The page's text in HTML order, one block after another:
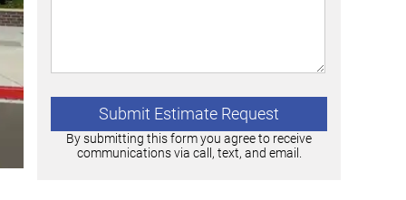
By submitting this form you agree to receive
communications via call, text, and email.